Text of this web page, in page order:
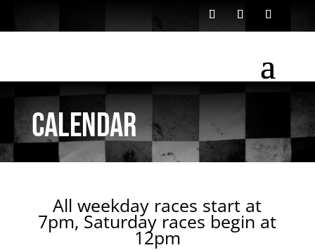
Calendar
All weekday races start at
7pm, Saturday races begin at
12pm